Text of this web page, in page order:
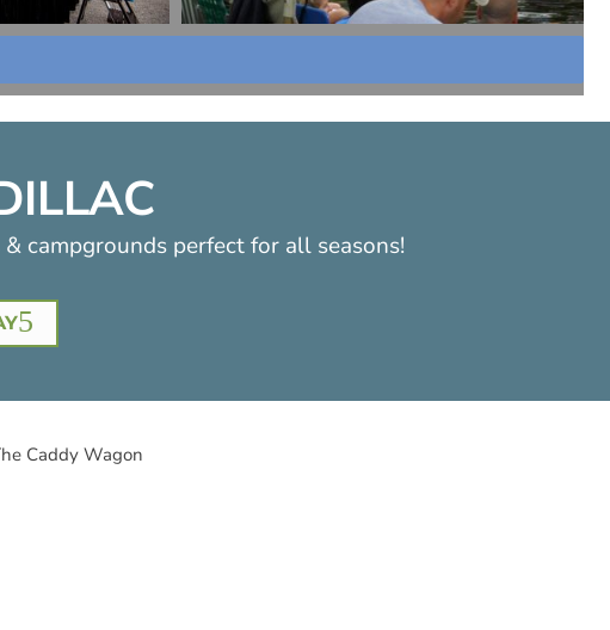
campgrounds perfect for all seasons!